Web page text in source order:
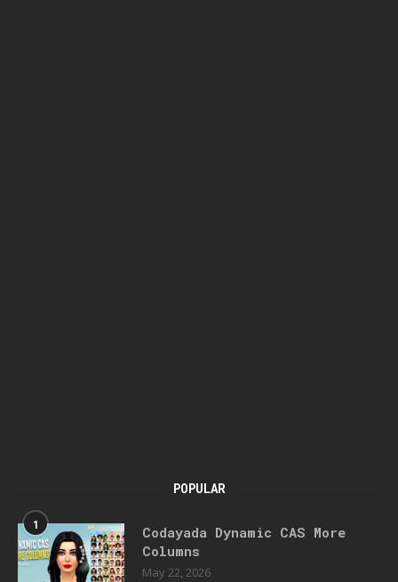
POPULAR
1
Codayada Dynamic CAS More
Columns
May 22, 2026